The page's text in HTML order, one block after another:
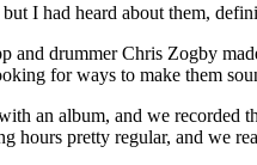
I had heard about them,
and drummer Chris Zogby
for ways to make them
an album, and we recorded
hours pretty regular, and we